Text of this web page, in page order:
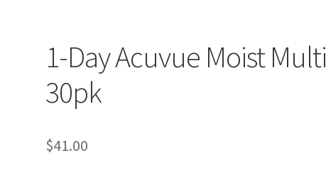
1-Day Acuvue Moist Multi
30pk
$41.00